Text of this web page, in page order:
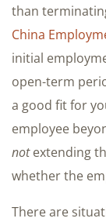
than
China
initial
open-term
a good fit for
employee
notextending
whether the
There are